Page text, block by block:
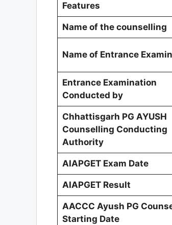
Features
Name of the counselling
Name of Entrance
Entrance Examination
Conducted by
Chhattisgarh PG AYUSH
Counselling Conducting
Authority
AIAPGET Exam Date
AIAPGET Result
AACCC Ayush PG
Starting Date